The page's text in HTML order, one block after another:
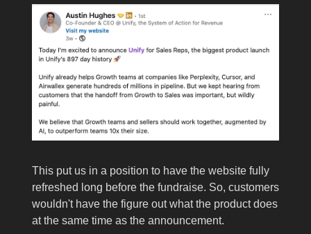
This put us in a position to have the website fully
refreshed long before the fundraise. So, customers
wouldn't have the figure out what the product does
at the same time as the announcement.